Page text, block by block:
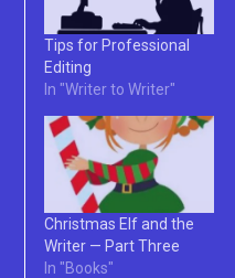
Tips for Professional
Editing
In "Writer to Writer"
Christmas Elf and the
Writer — Part Three
In "Books"